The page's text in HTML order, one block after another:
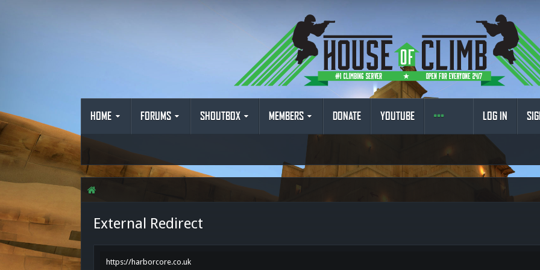
HOME FORUMS SHOUTBOX MEMBERS DONATE YOUTUBE LOG IN
External Redirect
https://harborcore.co.uk